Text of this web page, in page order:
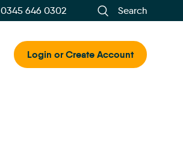
0345 646 0302 Search
Login or Create Account